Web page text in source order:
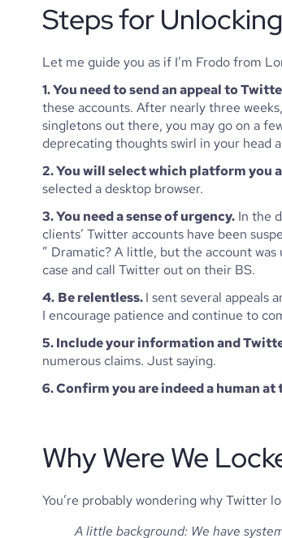
Steps for
Let me guide you as if I’m Frodo from
1. You need to send an appeal to
these accounts. After nearly three
singletons out there, you may go on a
deprecating thoughts swirl in your head
2. You will select which platform you
selected a desktop browser.
3. You need a sense of urgency. In the
clients’ Twitter accounts have been
” Dramatic? A little, but the account
case and call Twitter out on their BS.
4. Be relentless. I sent several appeals
I encourage patience and continue to
5. Include your information and
numerous claims. Just saying.
6. Confirm you are indeed a human at
Why Were We
You’re probably wondering why Twitter
A little background: We have